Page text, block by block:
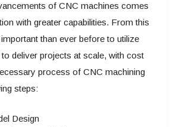
of CNC machines comes
with greater capabilities. From this
than ever before to utilize
to deliver projects at scale, with cost
process of CNC machining
steps:
Design